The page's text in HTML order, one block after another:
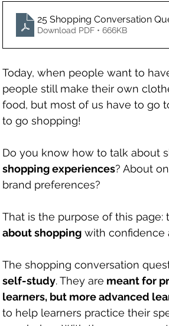
25 Shopping Conversation
Download PDF • 666KB
Today, when people want to
people still make their own
food, but most of us have to go
to go shopping!
Do you know how to talk about
shopping experiences? About
brand preferences?
That is the purpose of this page:
about shopping with confidence
The shopping conversation
self-study. They are meant for
learners, but more advanced
to help learners practice their